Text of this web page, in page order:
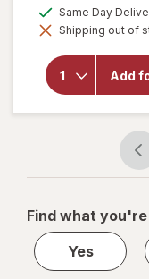
Same Day
Shipping out of
Add
Find what
Yes